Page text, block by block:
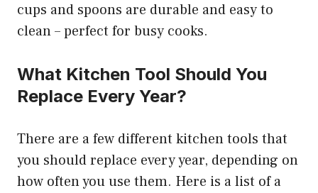
cups and spoons are durable and easy to
clean – perfect for busy cooks.
What Kitchen Tool Should You
Replace Every Year?
There are a few different kitchen tools that
you should replace every year, depending on
how often you use them. Here is a list of a